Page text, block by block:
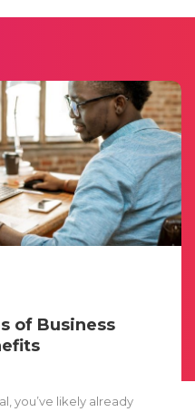
of Business
you’ve likely already